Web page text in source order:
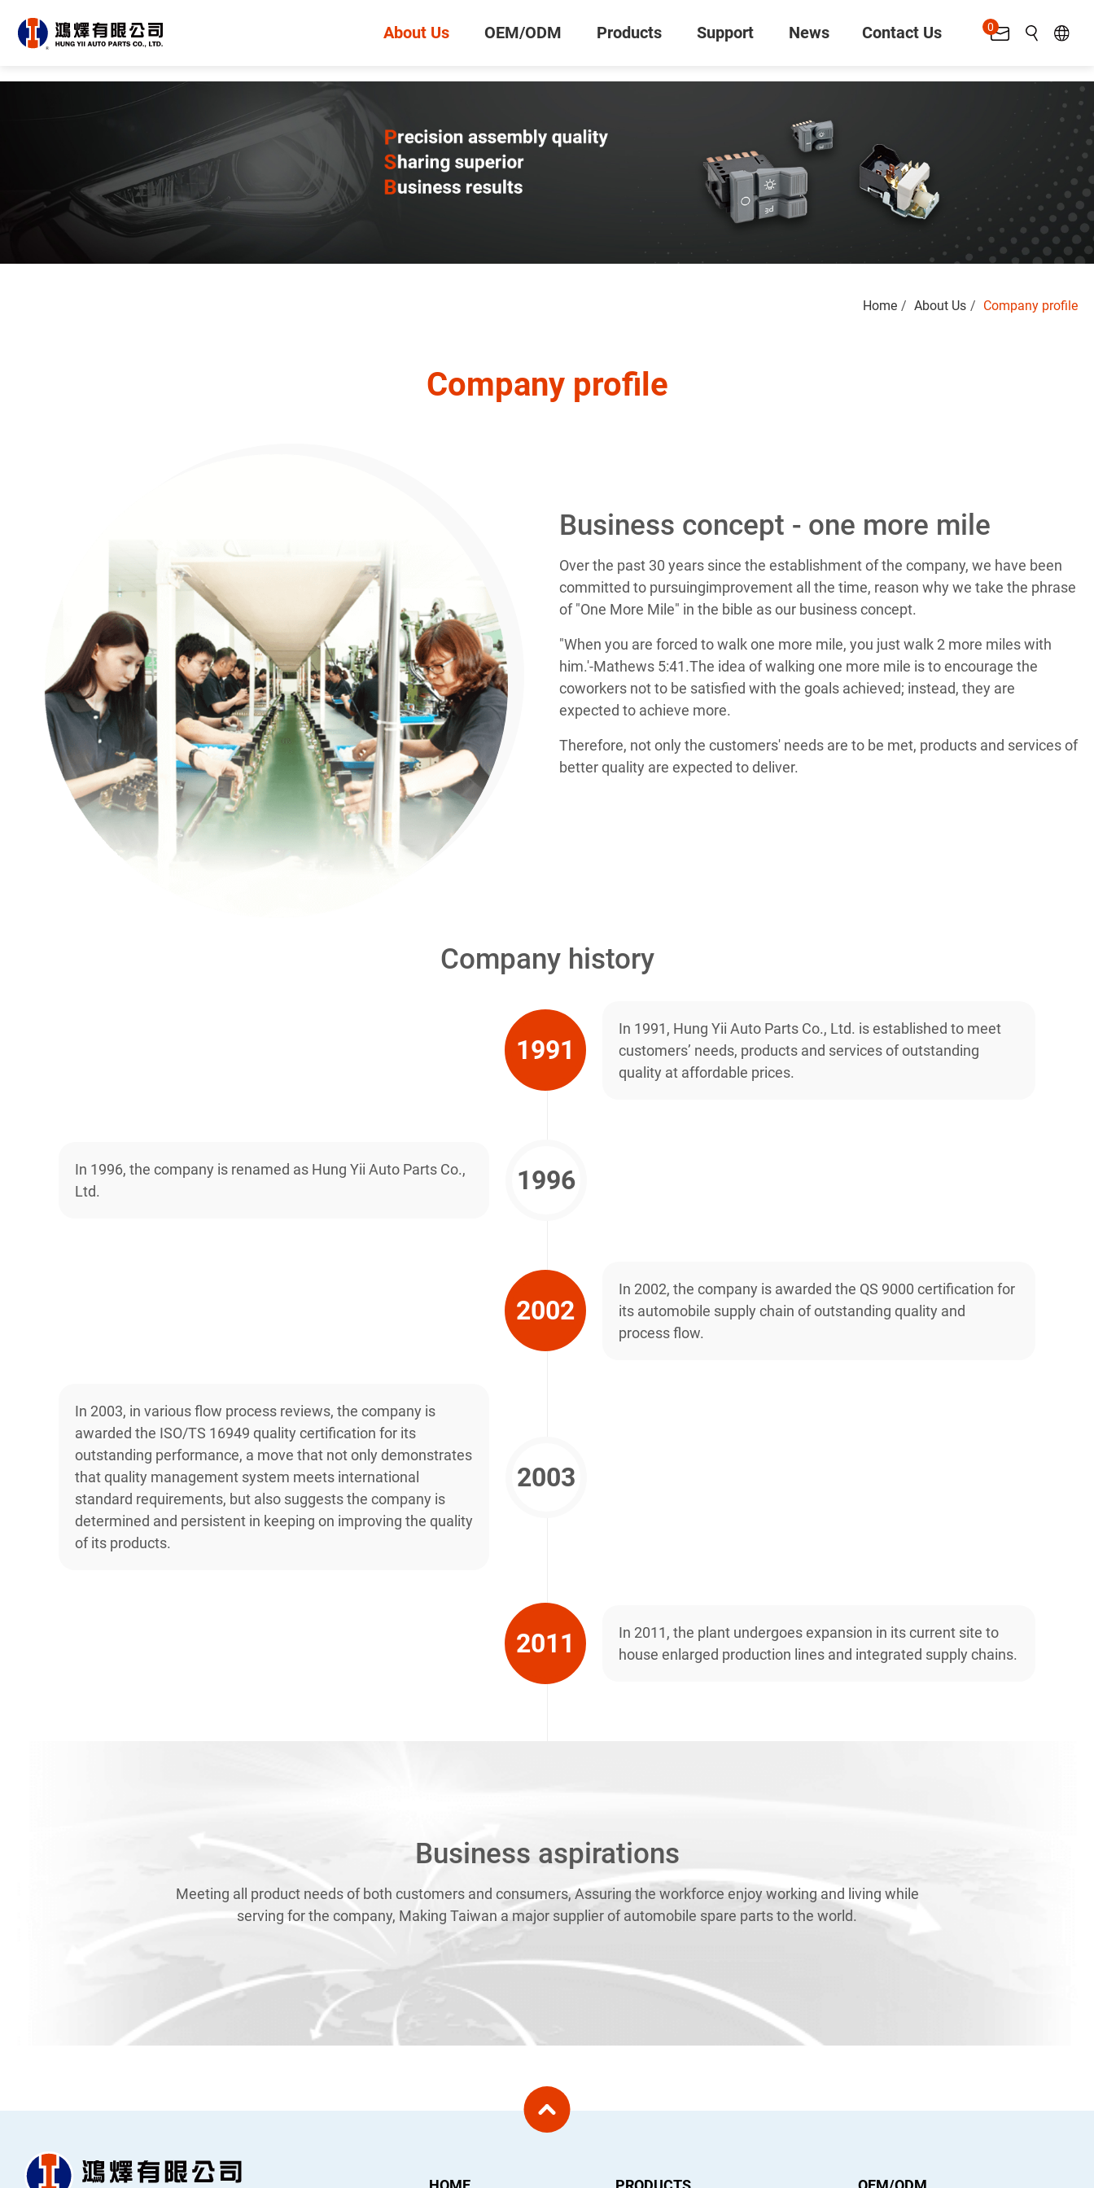
About Us OEM/ODM Products Support News Contact Us 0
Home About Us Company profile
Company profile
Business concept - one more mile
Over the past 30 years since the establishment of the company, we have been
committed to pursuingimprovement all the time, reason why we take the phrase
of "One More Mile" in the bible as our business concept.
"When you are forced to walk one more mile, you just walk 2 more miles with
him.'-Mathews 5:41.The idea of walking one more mile is to encourage the
coworkers not to be satisfied with the goals achieved; instead, they are
expected to achieve more.
Therefore, not only the customers' needs are to be met, products and services of
better quality are expected to deliver.
Company history
1991
In 1991, Hung Yii Auto Parts Co., Ltd. is established to meet
customers’ needs, products and services of outstanding
quality at affordable prices.
1996
In 1996, the company is renamed as Hung Yii Auto Parts Co.,
Ltd.
2002
In 2002, the company is awarded the QS 9000 certification for
its automobile supply chain of outstanding quality and
process flow.
2003
In 2003, in various flow process reviews, the company is
awarded the ISO/TS 16949 quality certification for its
outstanding performance, a move that not only demonstrates
that quality management system meets international
standard requirements, but also suggests the company is
determined and persistent in keeping on improving the quality
of its products.
2011
In 2011, the plant undergoes expansion in its current site to
house enlarged production lines and integrated supply chains.
Business aspirations
Meeting all product needs of both customers and consumers, Assuring the workforce enjoy working and living while
serving for the company, Making Taiwan a major supplier of automobile spare parts to the world.
Search
Support
News
Contact Us